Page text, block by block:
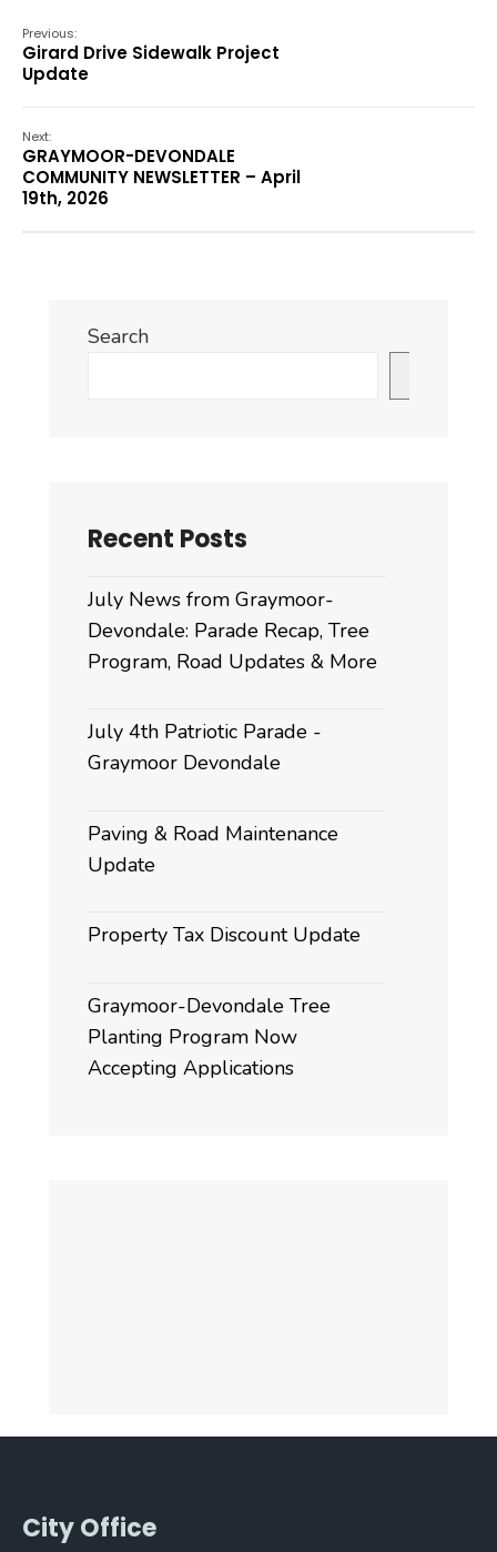
Previous:
Girard Drive Sidewalk Project
Update
Next:
GRAYMOOR-DEVONDALE
COMMUNITY NEWSLETTER – April
19th, 2026
Search
Recent Posts
July News from Graymoor-
Devondale: Parade Recap, Tree
Program, Road Updates & More
July 4th Patriotic Parade -
Graymoor Devondale
Paving & Road Maintenance
Update
Property Tax Discount Update
Graymoor-Devondale Tree
Planting Program Now
Accepting Applications
City Office